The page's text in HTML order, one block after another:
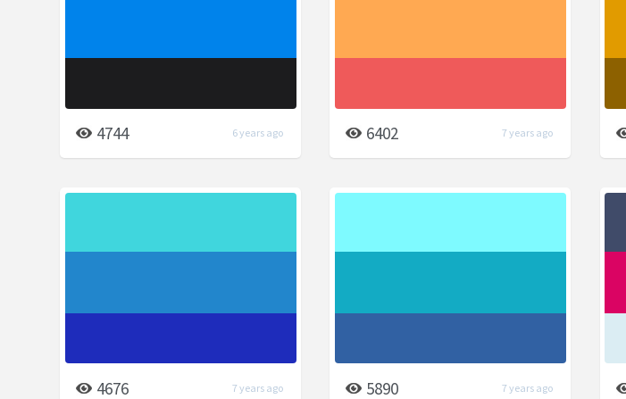
4744 6 years ago 6402 7 years ago
4676 7 years ago 5890 7 years ago